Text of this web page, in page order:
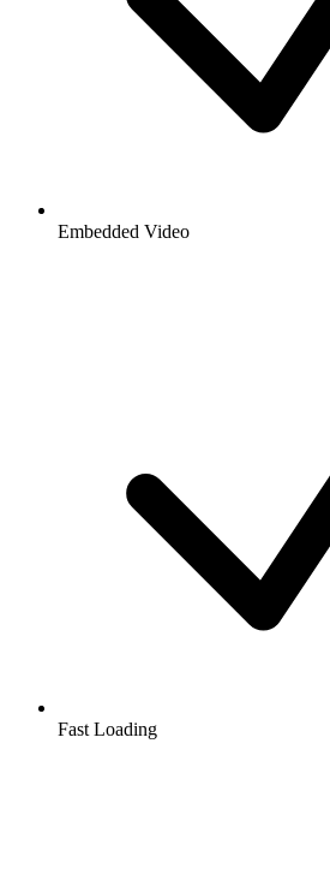
Embedded Video
Fast Loading